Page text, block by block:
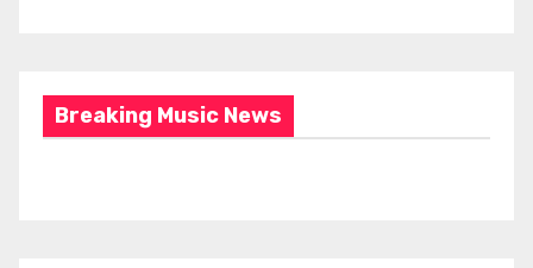
Breaking Music News